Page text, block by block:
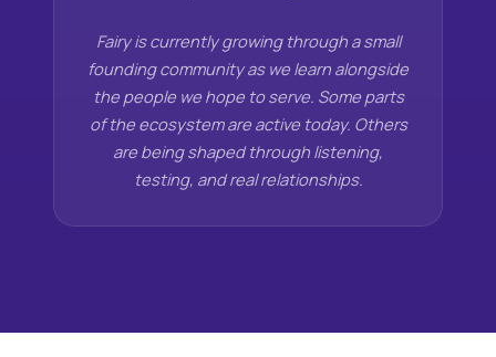
Fairy is currently growing through a small
founding community as we learn alongside
the people we hope to serve. Some parts
of the ecosystem are active today. Others
are being shaped through listening,
testing, and real relationships.